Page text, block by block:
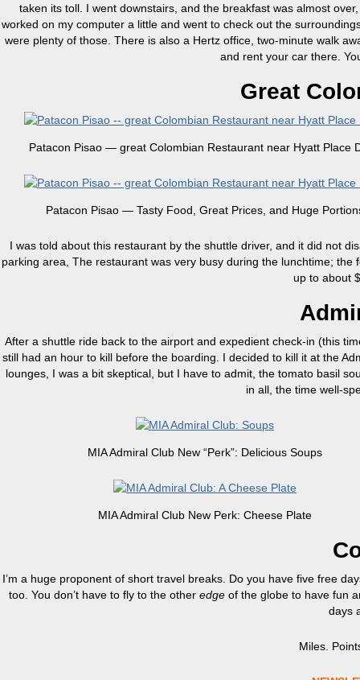
taken its toll. I went downstairs, and the breakfast was almost
worked on my computer a little and went to check out the
were plenty of those. There is also a Hertz office, two-minute walk
and rent your car there.
Great
Patacon Pisao — great Colombian Restaurant near Hyatt Place
Patacon Pisao — Tasty Food, Great Prices, and Huge
I was told about this restaurant by the shuttle driver, and it did not
parking area, The restaurant was very busy during the lunchtime;
up to about
After a shuttle ride back to the airport and expedient check-in (this
still had an hour to kill before the boarding. I decided to kill it at the
lounges, I was a bit skeptical, but I have to admit, the tomato basil
in all, the time well-
MIA Admiral Club New “Perk”: Delicious Soups
MIA Admiral Club New Perk: Cheese Plate
I’m a huge proponent of short travel breaks. Do you have five free
too. You don’t have to fly to the other edgeof the globe to have fun
days
Miles.